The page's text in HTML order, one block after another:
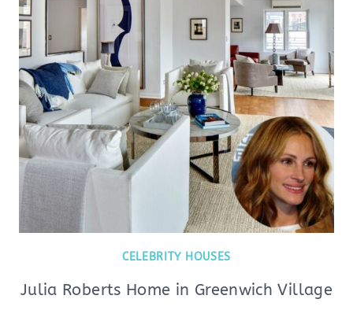
CELEBRITY HOUSES
Julia Roberts Home in Greenwich Village